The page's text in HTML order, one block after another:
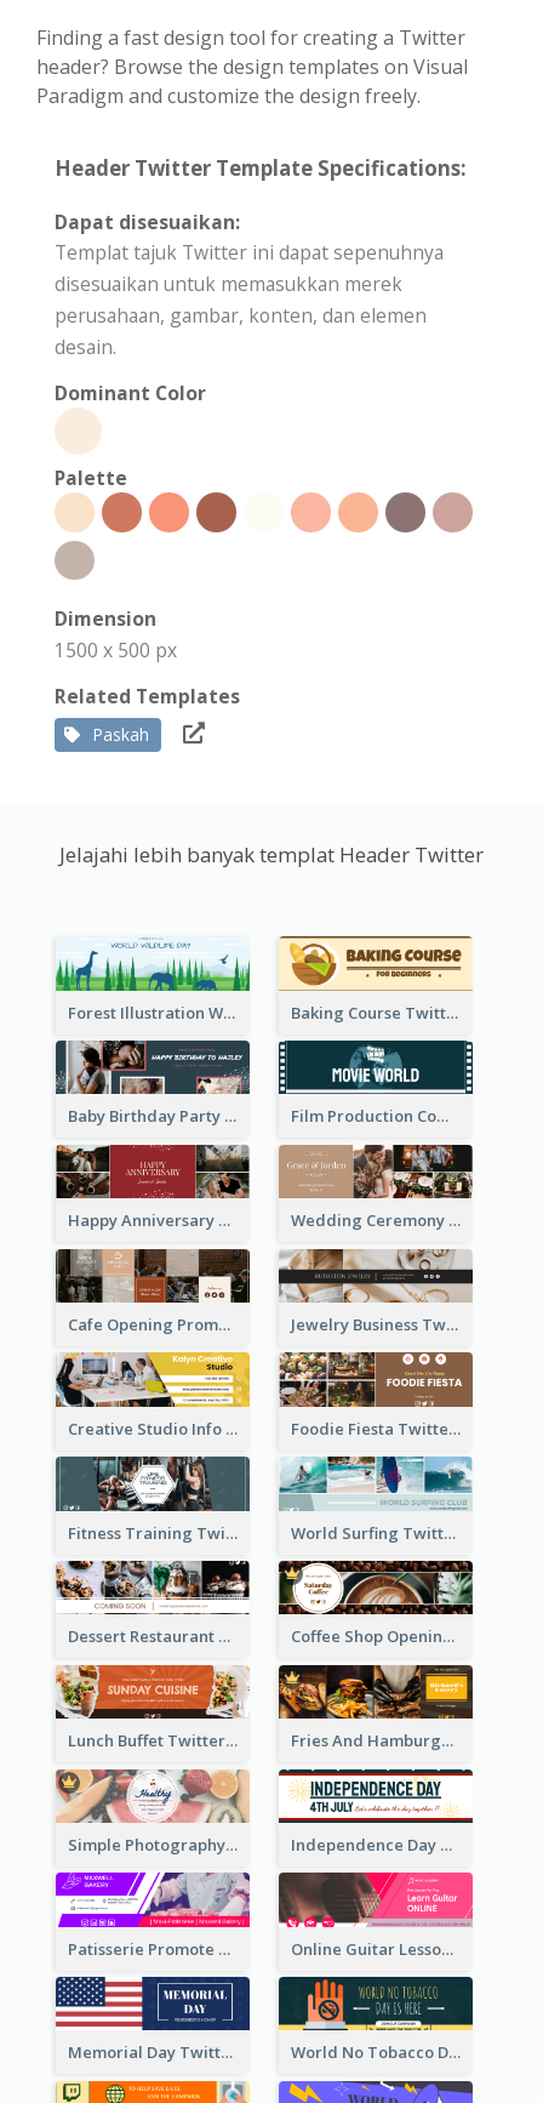
Finding a fast design tool for creating a Twitter
header? Browse the design templates on Visual
Paradigm and customize the design freely.
Header Twitter Template Specifications:
Dapat disesuaikan:
Templat tajuk Twitter ini dapat sepenuhnya
disesuaikan untuk memasukkan merek
perusahaan, gambar, konten, dan elemen
desain.
Dominant Color
Palette
Dimension
1500 x 500 px
Related Templates
Paskah
Jelajahi lebih banyak templat Header Twitter
Forest Illustration World Wildlife Day Twitter Header Baking Course Twitter Header
Baby Birthday Party Twitter Header Film Production Company Twitter Header
Happy Anniversary Twitter Header Wedding Ceremony Twitter Header
Cafe Opening Promotion Twitter Header Jewelry Business Twitter Header
Creative Studio Info Twitter Header Foodie Fiesta Twitter Header
Fitness Training Twitter Header World Surfing Twitter Header
Dessert Restaurant Twitter Header Coffee Shop Opening Twitter Header
Lunch Buffet Twitter Header Fries And Hamburger Restaurant Twitter Header
Simple Photography Twitter Header Promoting Healthy Independence Day Twitter Header With Decorations
Patisserie Promote Twitter Header Online Guitar Lesson Twitter Header
Memorial Day Twitter Header With Flag World No Tobacco Day Twitter Header